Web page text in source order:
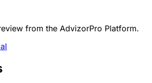
from the AdvizorPro Platform.